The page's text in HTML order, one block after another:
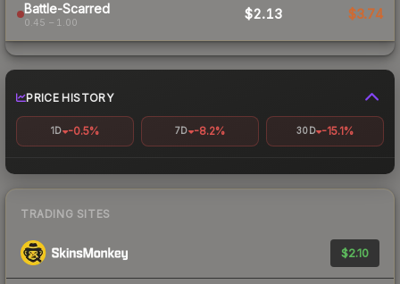
Battle-Scarred
0.45 – 1.00
$2.13 $3.74
PRICE HISTORY
1D -0.5% 7D -8.2% 30D -15.1%
TRADING SITES
$2.10